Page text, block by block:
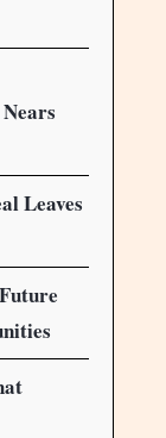
Leaves